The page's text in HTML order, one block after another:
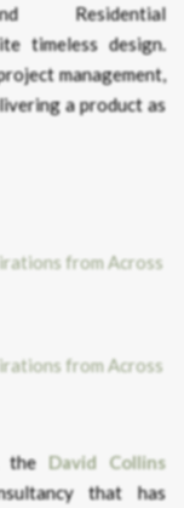
Residential
timeless design.
management,
a product as
theDavid Collins
that has